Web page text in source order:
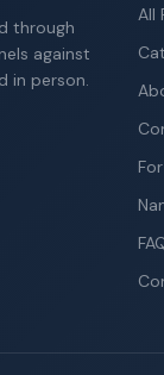
through
against
in person.
All